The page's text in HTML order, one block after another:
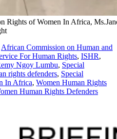
Rights of Women In Africa,
African Commission on Human and
For Human Rights, ISHR,
Ngoy Lumbu, Special
rights defenders, Special
In Africa, Women Human Rights
Human Rights Defenders